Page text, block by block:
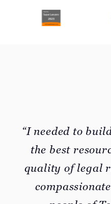
“I needed to
the best
quality of legal